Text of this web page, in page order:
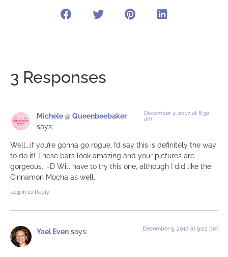
3 Responses
Michele @ Queenbeebaker
says:
December 4, 2017 at 8:32
am
Well….if you’re gonna go rogue, I’d say this is definitely the way
to do it! These bars look amazing and your pictures are
gorgeous. ;-D Will have to try this one, although I did like the
Cinnamon Mocha as well.
Log in to Reply
Yael Even says: December 5, 2017 at 9:02 pm